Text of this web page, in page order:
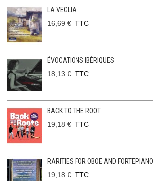
LA VEGLIA
16,69 € TTC
ÉVOCATIONS IBÉRIQUES
18,13 € TTC
BACK TO THE ROOT
19,18 € TTC
RARITIES FOR OBOE AND FORTEPIANO
19,18 € TTC